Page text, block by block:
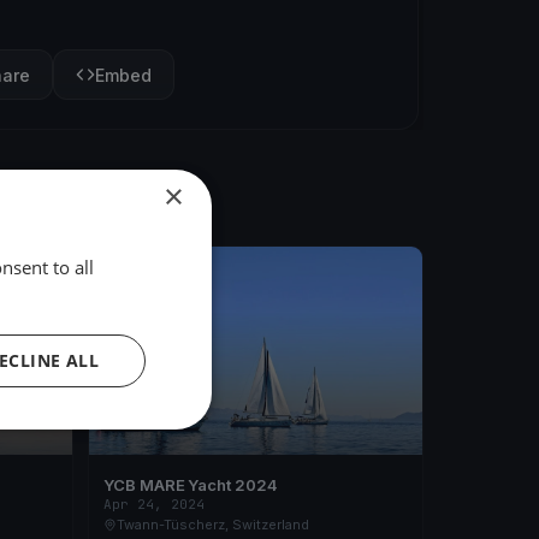
Embed
YCB MARE Yacht 2024
Apr 24, 2024
Twann-Tüscherz, Switzerland
×
to all
ALL